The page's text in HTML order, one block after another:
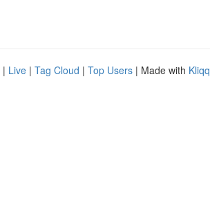
| Live | Tag Cloud | Top Users | Made with